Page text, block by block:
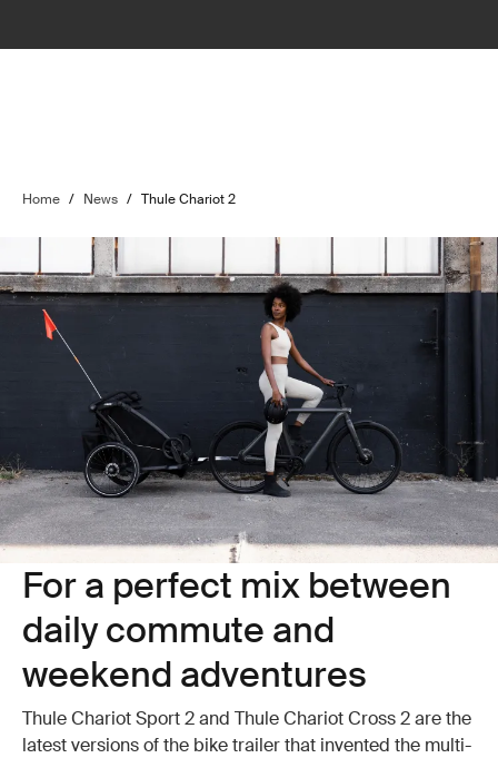
Home / News / Thule Chariot 2
For a perfect mix between
daily commute and
weekend adventures
Thule Chariot Sport 2 and Thule Chariot Cross 2 are the
latest versions of the bike trailer that invented the multi-